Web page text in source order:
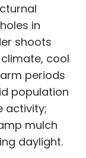
in
shoots
cool
periods
population
activity;
mulch
daylight.